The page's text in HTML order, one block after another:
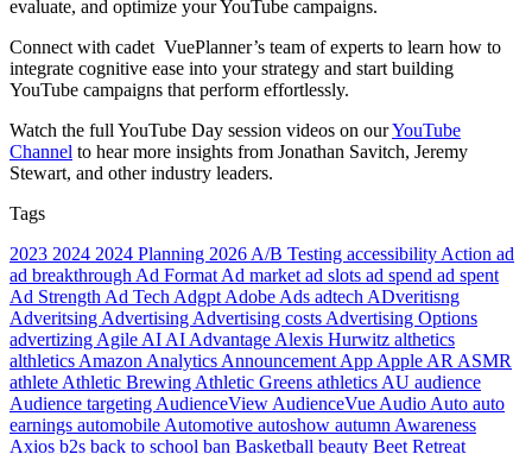
evaluate, and optimize your YouTube campaigns.
Connect with cadet VuePlanner’s team of experts to learn how to
integrate cognitive ease into your strategy and start building
YouTube campaigns that perform effortlessly.
Watch the full YouTube Day session videos on ourYouTube
Channel to hear more insights from Jonathan Savitch, Jeremy
Stewart, and other industry leaders.
Tags
2023 2024 2024 Planning 2026 A/B Testing accessibility Action ad
ad breakthrough Ad Format Ad market ad slots ad spend ad spent
Ad Strength Ad Tech Adgpt Adobe Ads adtech ADveritisng
Adveritsing Advertising Advertising costs Advertising Options
advertizing Agile AI AI Advantage Alexis Hurwitz althetics
althletics Amazon Analytics Announcement App Apple AR ASMR
athlete Athletic Brewing Athletic Greens athletics AU audience
Audience targeting AudienceView AudienceVue Audio Auto auto
earnings automobile Automotive autoshow autumn Awareness
Axios b2s back to school ban Basketball beauty Beet Retreat